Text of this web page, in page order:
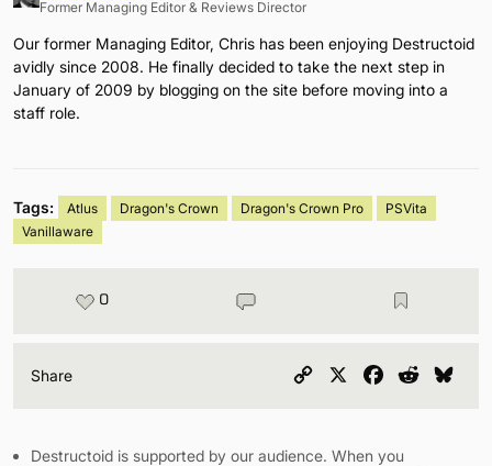
Former Managing Editor & Reviews Director
Our former Managing Editor, Chris has been enjoying Destructoid
avidly since 2008. He finally decided to take the next step in
January of 2009 by blogging on the site before moving into a
staff role.
Tags: Atlus Dragon's Crown Dragon's Crown Pro
PSVita
Vanillaware
0
Share
Copy
Facebook
Reddit
Destructoid is supported by our audience. When you